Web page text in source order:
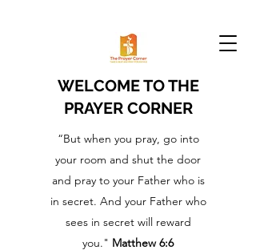
WELCOME TO THE
PRAYER CORNER
“But when you pray, go into
your room and shut the door
and pray to your Father who is
in secret. And your Father who
sees in secret will reward
you." Matthew 6:6